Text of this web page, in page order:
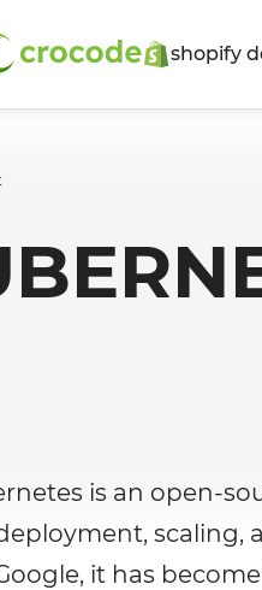
shopify
is an open-
scaling,
it has